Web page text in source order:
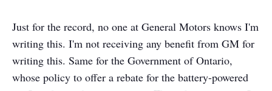
Just for the record, no one at General Motors knows I'm
writing this. I'm not receiving any benefit from GM for
writing this. Same for the Government of Ontario,
whose policy to offer a rebate for the battery-powered